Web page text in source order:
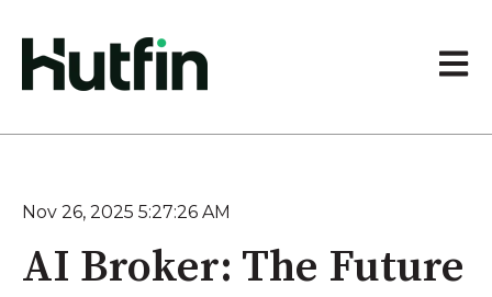
Open
Nov 26, 2025 5:27:26 AM
AI Broker: The Future